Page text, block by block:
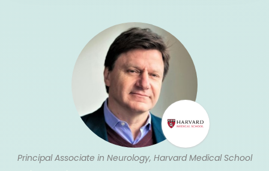
Principal Associate in Neurology, Harvard Medical School